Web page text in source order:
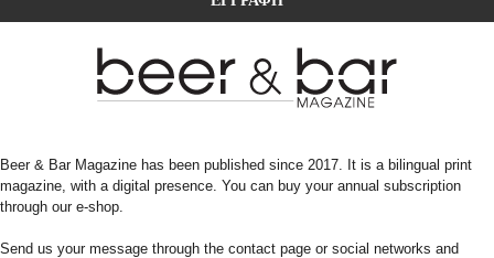
Beer & Bar Magazine has been published since 2017. It is a bilingual print
magazine, with a digital presence. You can buy your annual subscription
through our e-shop.
Send us your message through the contact page or social networks and